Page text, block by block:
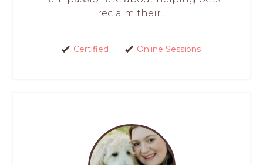
reclaim their...
Certified Online Sessions